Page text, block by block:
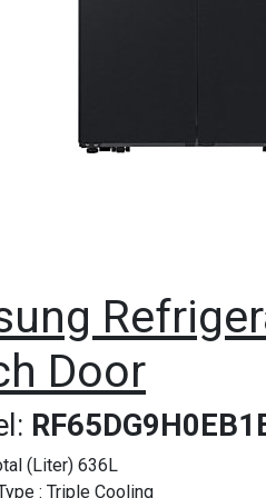
Door
(Liter) 636L
: Triple Cooling